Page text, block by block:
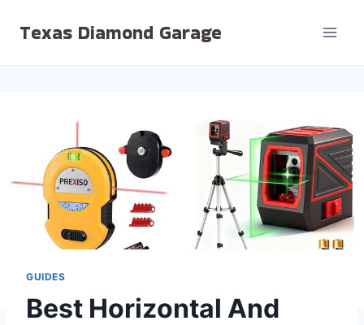
Texas Diamond Garage
GUIDES
Best Horizontal And